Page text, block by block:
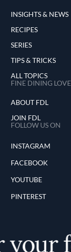
INSIGHTS & NEWS
RECIPES
SERIES
TIPS & TRICKS
ALL TOPICS
FINE DINING
ABOUT FDL
JOIN FDL
FOLLOW US ON
INSTAGRAM
FACEBOOK
YOUTUBE
PINTEREST